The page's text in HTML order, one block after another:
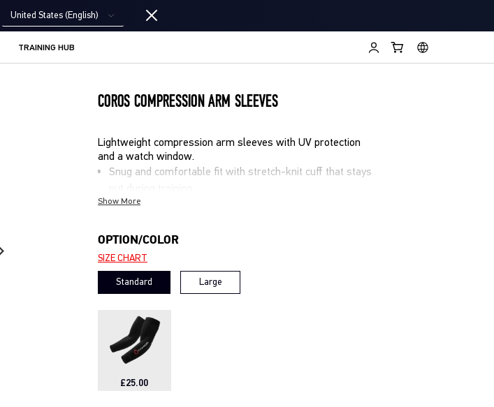
United States (English)
TRAINING HUB
COROS COMPRESSION ARM SLEEVES
Lightweight compression arm sleeves with UV protection
and a watch window.
Snug and comfortable fit with stretch-knit cuff that stays
put during training
Watch window lets you view training data without
Lightweight, moisture-wicking and quick-drying fabric to
help stay cool
Built-in UV protection (UPF 50+) for sunny sessions
Ideal for running, cycling, or all day endurance efforts
Show More
OPTION/COLOR
SIZE CHART
Standard Large
£25.00